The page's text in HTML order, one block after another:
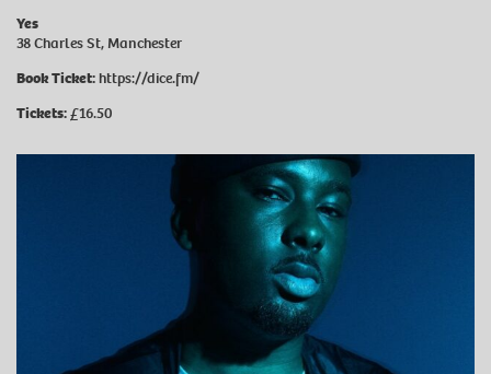
Yes
38 Charles St, Manchester
Book Ticket:https://dice.fm/
Tickets:£16.50